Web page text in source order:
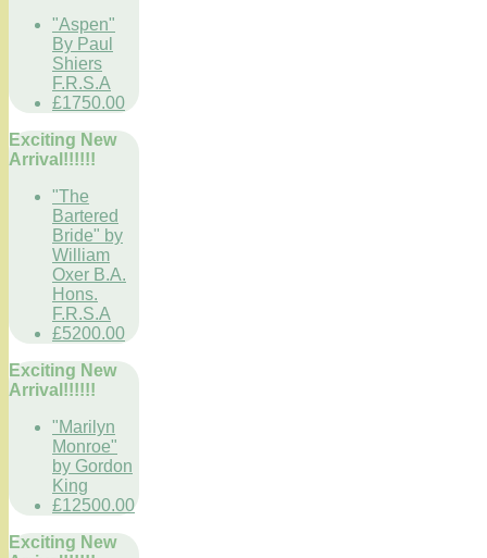
"Aspen"
By Paul
Shiers
F.R.S.A
£1750.00
Exciting New
Arrival!!!!!!
"The
Bartered
Bride" by
William
Oxer B.A.
Hons.
F.R.S.A
£5200.00
Exciting New
Arrival!!!!!!
"Marilyn
Monroe"
by Gordon
King
£12500.00
Exciting New